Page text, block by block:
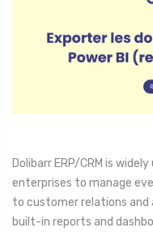
Dolibarr ERP/CRM is
enterprises to manage
to customer relations and
built-in reports and